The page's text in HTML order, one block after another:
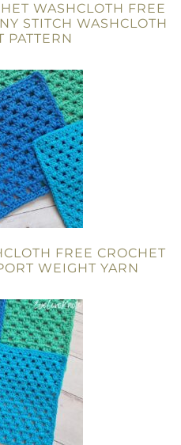
WASHCLOTH FREE
STITCH WASHCLOTH
PATTERN
FREE CROCHET
WEIGHT YARN